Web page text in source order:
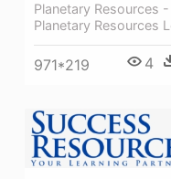
Planetary Resources -
Planetary Resources
971*219 4